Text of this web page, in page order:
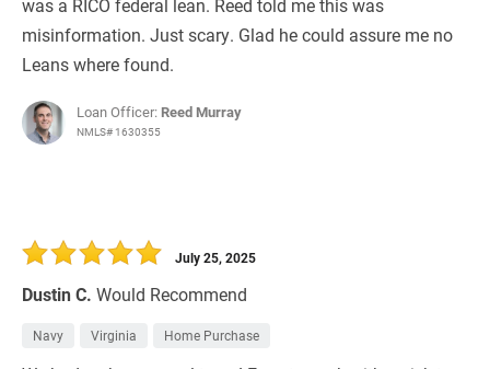
was a RICO federal lean. Reed told me this was
misinformation. Just scary. Glad he could assure me no
Leans where found.
Loan Officer: Reed Murray
NMLS# 1630355
Dustin C. Would Recommend
July 25, 2025
Navy Virginia Home Purchase